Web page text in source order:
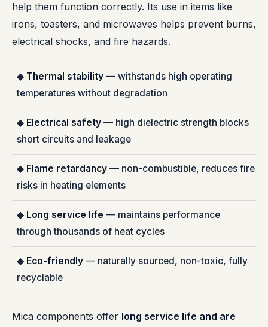
help them function correctly. Its use in items like
irons, toasters, and microwaves helps prevent burns,
electrical shocks, and fire hazards.
◆ Thermal stability — withstands high operating
temperatures without degradation
◆ Electrical safety — high dielectric strength blocks
short circuits and leakage
◆ Flame retardancy — non-combustible, reduces fire
risks in heating elements
◆ Long service life — maintains performance
through thousands of heat cycles
◆ Eco-friendly — naturally sourced, non-toxic, fully
recyclable
Mica components offer long service life and are